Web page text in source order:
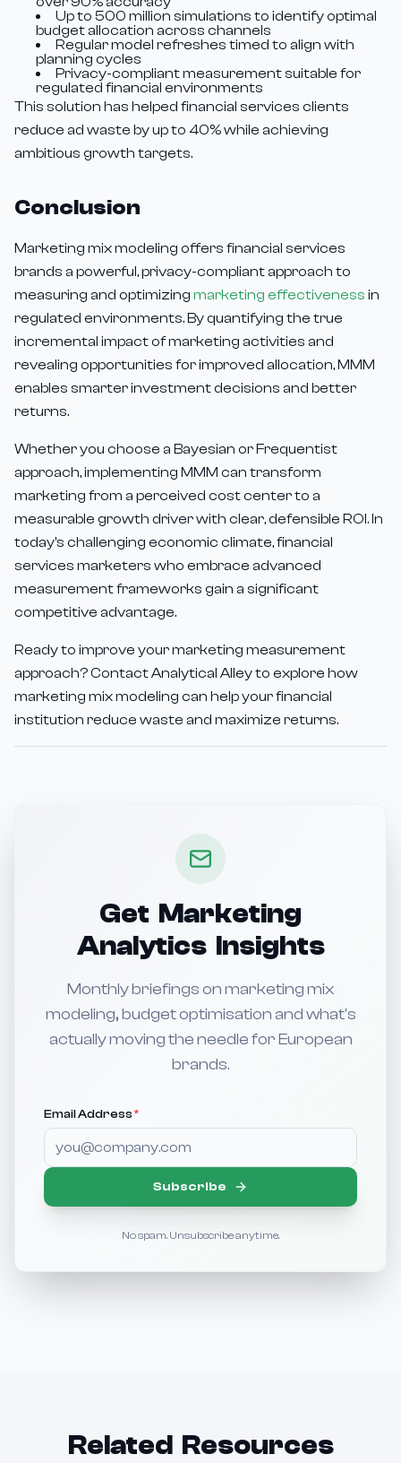
Up to 500 million simulations to identify optimal
budget allocation across channels
Regular model refreshes timed to align with
planning cycles
Privacy-compliant measurement suitable for
regulated financial environments
This solution has helped financial services clients
reduce ad waste by up to 40% while achieving
ambitious growth targets.
Conclusion
Marketing mix modeling offers financial services
brands a powerful, privacy-compliant approach to
measuring and optimizing marketing effectiveness in
regulated environments. By quantifying the true
incremental impact of marketing activities and
revealing opportunities for improved allocation, MMM
enables smarter investment decisions and better
returns.
Whether you choose a Bayesian or Frequentist
approach, implementing MMM can transform
marketing from a perceived cost center to a
measurable growth driver with clear, defensible ROI. In
today's challenging economic climate, financial
services marketers who embrace advanced
measurement frameworks gain a significant
competitive advantage.
Ready to improve your marketing measurement
approach? Contact Analytical Alley to explore how
marketing mix modeling can help your financial
institution reduce waste and maximize returns.
Get Marketing
Analytics Insights
Monthly briefings on marketing mix
modeling, budget optimisation and what's
actually moving the needle for European
brands.
Email Address*
Subscribe
No spam. Unsubscribe anytime.
Related Resources